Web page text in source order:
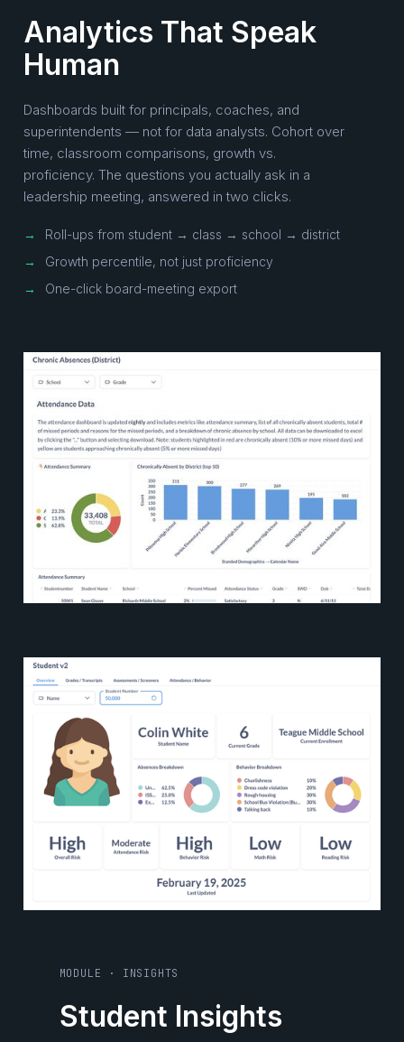
Analytics That Speak
Human
Dashboards built for principals, coaches, and
superintendents — not for data analysts. Cohort over
time, classroom comparisons, growth vs.
proficiency. The questions you actually ask in a
leadership meeting, answered in two clicks.
→
Roll-ups from student → class → school → district
→
Growth percentile, not just proficiency
→
One-click board-meeting export
MODULE · INSIGHTS
Student Insights